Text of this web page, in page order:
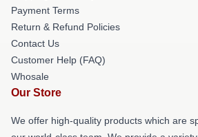
Payment Terms
Return & Refund Policies
Contact Us
Customer Help (FAQ)
Whosale
Our Store
We offer high-quality products which are